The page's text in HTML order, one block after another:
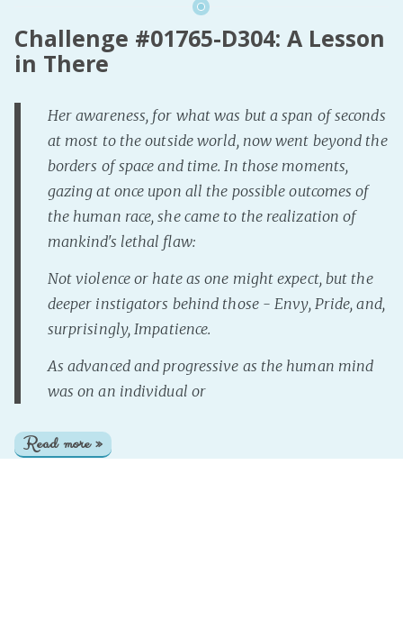
Challenge #01765-D304: A Lesson
in There
Her awareness, for what was but a span of seconds
at most to the outside world, now went beyond the
borders of space and time. In those moments,
gazing at once upon all the possible outcomes of
the human race, she came to the realization of
mankind's lethal flaw:
Not violence or hate as one might expect, but the
deeper instigators behind those - Envy, Pride, and,
surprisingly, Impatience.
As advanced and progressive as the human mind
was on an individual or
Read more »